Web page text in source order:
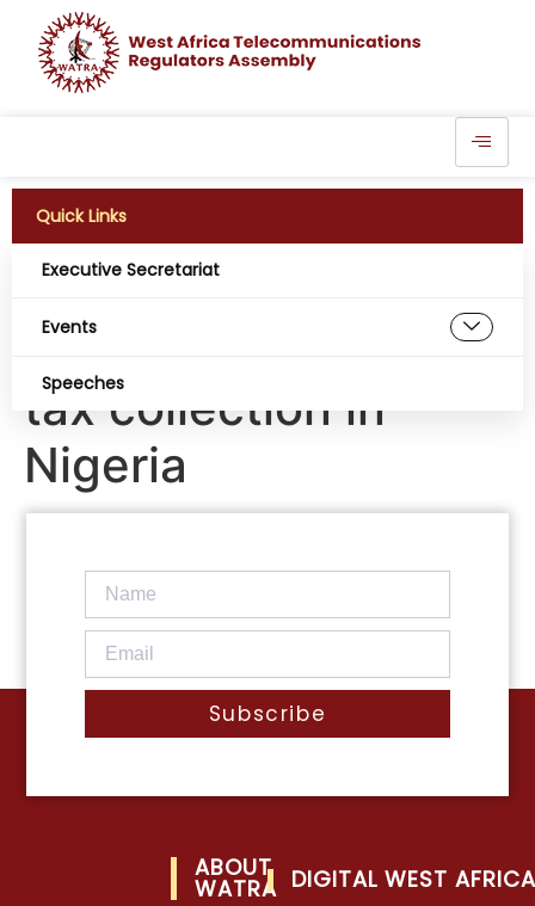
Quick Links
Executive Secretariat
Events
Speeches
Flutterwave partners
with FIRS to digitize
tax collection in
Nigeria
Subscribe
ABOUT
WATRA DIGITAL WEST AFRICA